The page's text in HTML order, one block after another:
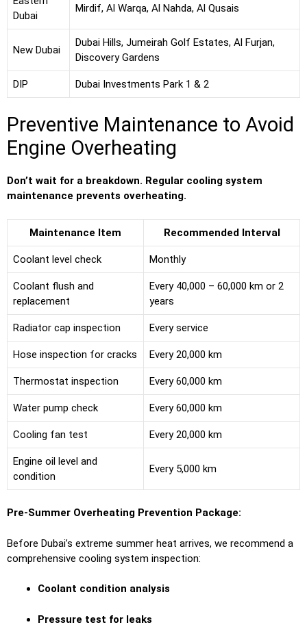
Dubai
Mirdif, Al Warqa, Al Nahda, Al Qusais
New Dubai
Dubai Hills, Jumeirah Golf Estates, Al Furjan,
Discovery Gardens
DIP Dubai Investments Park 1 & 2
Preventive Maintenance to Avoid
Engine Overheating
Don’t wait for a breakdown. Regular cooling system
maintenance prevents overheating.
Maintenance Item Recommended Interval
Coolant level check Monthly
Coolant flush and
replacement
Every 40,000 – 60,000 km or 2
years
Radiator cap inspection Every service
Hose inspection for cracks Every 20,000 km
Thermostat inspection Every 60,000 km
Water pump check Every 60,000 km
Cooling fan test Every 20,000 km
Engine oil level and
condition
Every 5,000 km
Pre-Summer Overheating Prevention Package:
Before Dubai’s extreme summer heat arrives, we recommend a
comprehensive cooling system inspection:
Coolant condition analysis
Pressure test for leaks